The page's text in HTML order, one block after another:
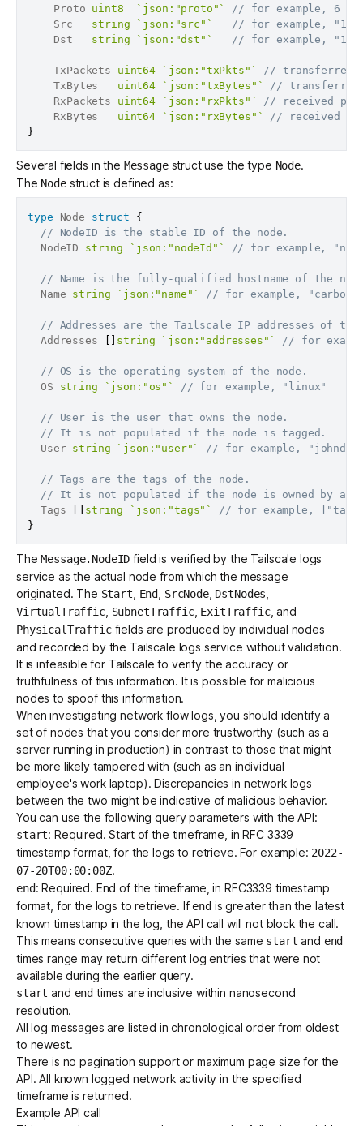
	Proto
uint8 `json:"proto"`
// for example, 6 for
	Src
string `json:"src"`
// for example,
	Dst
string `json:"dst"` // for example,
	TxPackets
uint64 `json:"txPkts"`
// transferred
	TxBytes
uint64 `json:"txBytes"`
// transferred
	RxPackets
uint64 `json:"rxPkts"`
// received
	RxBytes
uint64 `json:"rxBytes"`
// received
}
Several fields in the Messagestruct use the type Node.
The Nodestruct is defined as:
type Node struct
{
// NodeID is the stable ID of the node.
  NodeID
string `json:"nodeId"` // for example,
// Name is the fully-qualified hostname of the
  Name
string `json:"name"` // for example,
// Addresses are the Tailscale IP addresses of the
  Addresses
[ ] string `json:"addresses"` // for
// OS is the operating system of the node.
  OS
string `json:"os"` // for example, "linux"
// User is the user that owns the node.
// It is not populated if the node is tagged.
  User
string `json:"user"` // for example,
// Tags are the tags of the node.
// It is not populated if the node is owned by a
  Tags
[ ] string `json:"tags"`
// for example,
}
TheMessage.NodeID field is verified by the Tailscale logs
service as the actual node from which the message
originated. The Start End SrcNode, DstNodes
VirtualTraffic, SubnetTraffic, ExitTraffic, and
PhysicalTrafficfields are produced by individual nodes
and recorded by the Tailscale logs service without validation.
It is infeasible for Tailscale to verify the accuracy or
truthfulness of this information. It is possible for malicious
nodes to spoof this information.
When investigating network flow logs, you should identify a
set of nodes that you consider more trustworthy (such as a
server running in production) in contrast to those that might
be more likely tampered with (such as an individual
employee's work laptop). Discrepancies in network logs
between the two might be indicative of malicious behavior.
You can use the following query parameters with the API:
start: Required. Start of the timeframe, inRFC 3339
timestamp format, for the logs to retrieve. For example: 2022-
07-20T00:00:00Z.
end: Required. End of the timeframe, in RFC3339 timestamp
format, for the logs to retrieve. If end is greater than the latest
known timestamp in the log, the API call will not block the call.
This means consecutive queries with the same start and end
times range may return different log entries that were not
available during the earlier query.
start and end times are inclusive within nanosecond
resolution.
All log messages are listed in chronological order from oldest
to newest.
There is no pagination support or maximum page size for the
API. All known logged network activity in the specified
timeframe is returned.
Example API call